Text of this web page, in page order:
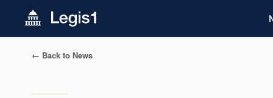
← Back to News